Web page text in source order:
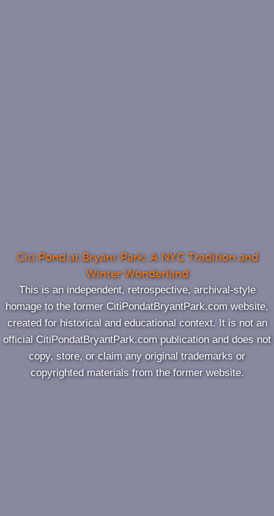
Citi Pond at Bryant Park: A NYC Tradition and
Winter Wonderland
This is an independent, retrospective, archival‑style
homage to the former CitiPondatBryantPark.com website,
created for historical and educational context. It is not an
official CitiPondatBryantPark.com publication and does not
copy, store, or claim any original trademarks or
copyrighted materials from the former website.